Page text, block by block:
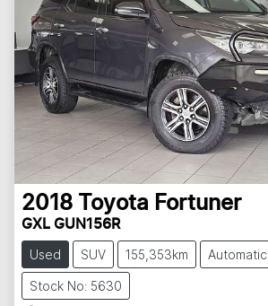
2018 Toyota Fortuner
GXL GUN156R
Used SUV 155,353km Automatic
Stock No: 5630